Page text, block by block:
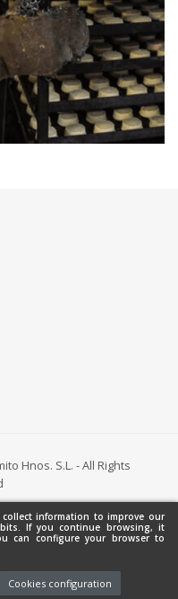
information to improve our
If you continue browsing, it
can configure your browser to
Cookies configuration
Hnos. S.L. - All Rights